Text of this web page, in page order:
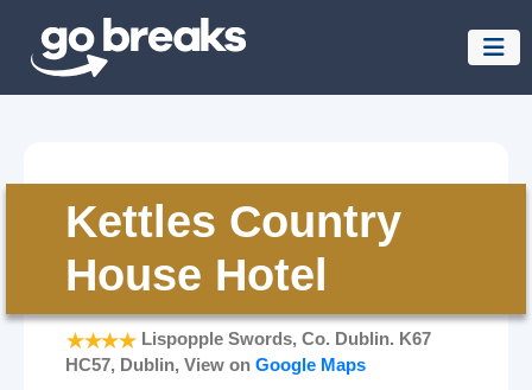
Kettles Country
House Hotel
Lispopple Swords, Co. Dublin. K67
HC57, Dublin, View on Google Maps